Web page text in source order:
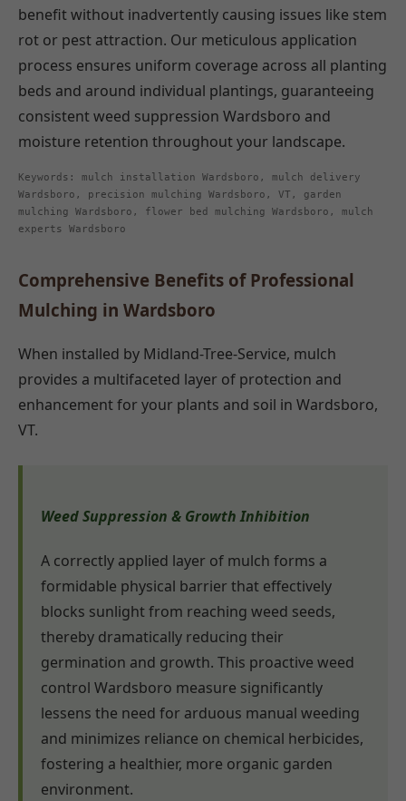
benefit without inadvertently causing issues like stem
rot or pest attraction. Our meticulous application
process ensures uniform coverage across all planting
beds and around individual plantings, guaranteeing
consistent weed suppression Wardsboro and
moisture retention throughout your landscape.
Keywords: mulch installation Wardsboro, mulch delivery
Wardsboro, precision mulching Wardsboro, VT, garden
mulching Wardsboro, flower bed mulching Wardsboro, mulch
experts Wardsboro
Comprehensive Benefits of Professional
Mulching in Wardsboro
When installed by Midland-Tree-Service, mulch
provides a multifaceted layer of protection and
enhancement for your plants and soil in Wardsboro,
VT.
Weed Suppression & Growth Inhibition
A correctly applied layer of mulch forms a
formidable physical barrier that effectively
blocks sunlight from reaching weed seeds,
thereby dramatically reducing their
germination and growth. This proactive weed
control Wardsboro measure significantly
lessens the need for arduous manual weeding
and minimizes reliance on chemical herbicides,
fostering a healthier, more organic garden
environment.